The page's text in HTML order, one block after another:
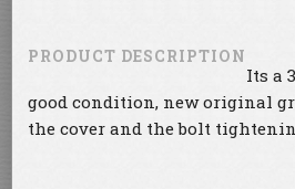
PRODUCT DESCRIPTION
Its a
good condition, new original
the cover and the bolt